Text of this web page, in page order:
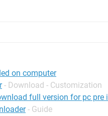
on computer
- Download - Customization
full version for pc pre
- Guide